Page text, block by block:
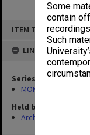
Some
contain
Such
ITEM TYPE: ITEM
LINKED TO
Series
MON1082:
Held by
Archives